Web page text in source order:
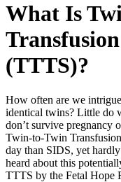
What Is
(TTTS)?
How often are we
identical twins? Little do
don’t survive pregnancy
Twin-to-Twin
day than SIDS, yet
heard about this
TTTS by the Fetal Hope